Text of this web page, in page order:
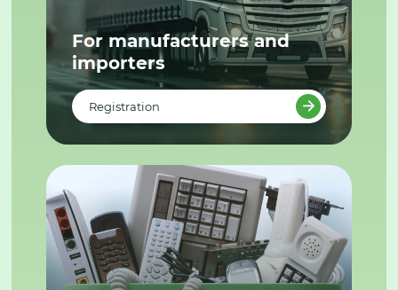
For manufacturers and
importers
Registration